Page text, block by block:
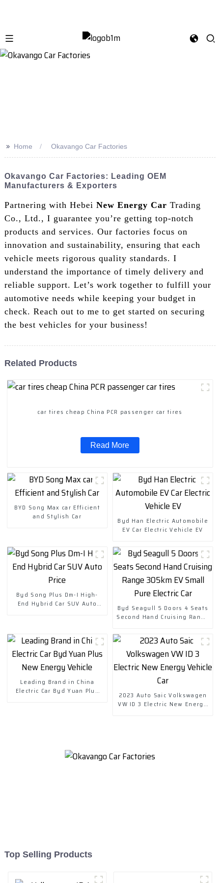
>> Home Okavango Car Factories
Okavango Car Factories: Leading OEM
Manufacturers & Exporters
Partnering with Hebei New Energy Car Trading
Co., Ltd., I guarantee you’re getting top-notch
products and services. Our factories focus on
innovation and sustainability, ensuring that each
vehicle meets rigorous quality standards. I
understand the importance of timely delivery and
reliable support. Let’s work together to fulfill your
automotive needs while keeping your budget in
check. Reach out to me to get started on securing
the best vehicles for your business!
Related Products
car tires cheap China PCR passenger car tires
Read More
BYD Song Max car Efficient
and Stylish Car
Byd Han Electric Automobile
EV Car Electric Vehicle EV
Byd Song Plus Dm-I High-
End Hybrid Car SUV Auto
Byd Seagull 5 Doors 4 Seats
Second Hand Cruising Range
Leading Brand in China
Electric Car Byd Yuan Plus
2023 Auto Saic Volkswagen
VW ID 3 Electric New Energy
Top Selling Products